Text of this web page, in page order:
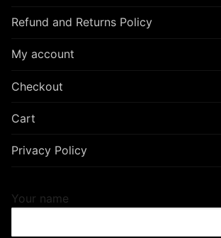
Refund and Returns Policy
My account
Checkout
Cart
Privacy Policy
Your name